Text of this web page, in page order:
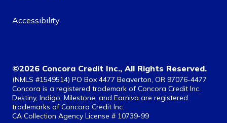
Accessibility
©2026 Concora Credit Inc., All Rights Reserved.
(NMLS #1549514) PO Box 4477 Beaverton, OR 97076-4477
Concora is a registered trademark of Concora Credit Inc.
Destiny, Indigo, Milestone, and Earniva are registered
trademarks of Concora Credit Inc.
CA Collection Agency License # 10739-99